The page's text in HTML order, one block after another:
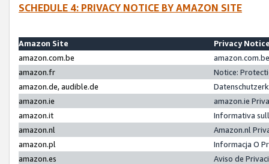
SCHEDULE 4: PRIVACY NOTICE BY AMAZON SITE
Amazon Site
Privacy
amazon.com.be
amazon.fr
Notice:
amazon.de, audible.de
amazon.ie
amazon.ie
amazon.it
Informativa
amazon.nl
Amazon.nl
amazon.pl
Informacja O
amazon.es
Aviso de